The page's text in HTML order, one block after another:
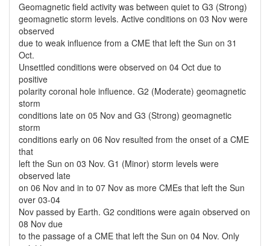
Geomagnetic field activity was between quiet to G3 (Strong)
geomagnetic storm levels. Active conditions on 03 Nov were
observed
due to weak influence from a CME that left the Sun on 31
Oct.
Unsettled conditions were observed on 04 Oct due to
positive
polarity coronal hole influence. G2 (Moderate) geomagnetic
storm
conditions late on 05 Nov and G3 (Strong) geomagnetic
storm
conditions early on 06 Nov resulted from the onset of a CME
that
left the Sun on 03 Nov. G1 (Minor) storm levels were
observed late
on 06 Nov and in to 07 Nov as more CMEs that left the Sun
over 03-04
Nov passed by Earth. G2 conditions were again observed on
08 Nov due
to the passage of a CME that left the Sun on 04 Nov. Only